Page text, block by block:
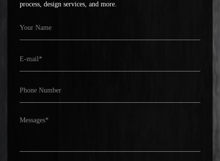
process, design services, and more.